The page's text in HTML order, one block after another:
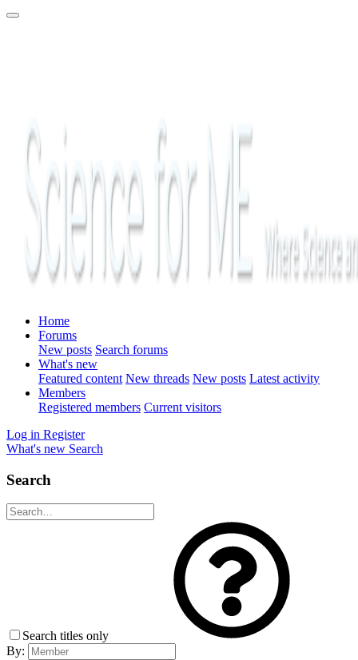
Home
Forums
New posts Search forums
What's new
Featured content New threads New posts Latest activity
Members
Registered members Current visitors
Log in Register
What's new Search
Search
Search titles only
By: